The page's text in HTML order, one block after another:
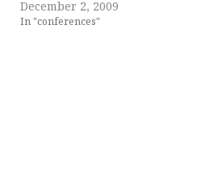
December 2, 2009
In "conferences"